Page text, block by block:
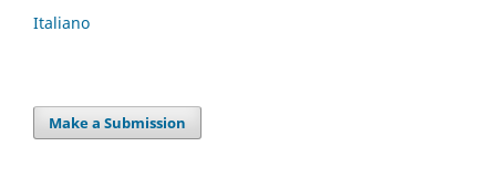
Italiano
Make a Submission